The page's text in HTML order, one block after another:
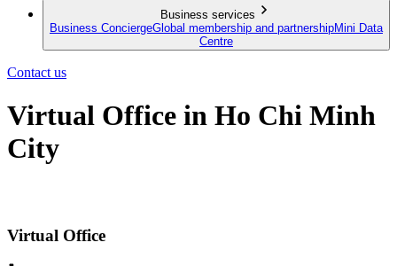
Business services
Business ConciergeGlobal membership and partnershipMini Data
Centre
Contact us
Virtual Office in Ho Chi Minh
City
Virtual Office